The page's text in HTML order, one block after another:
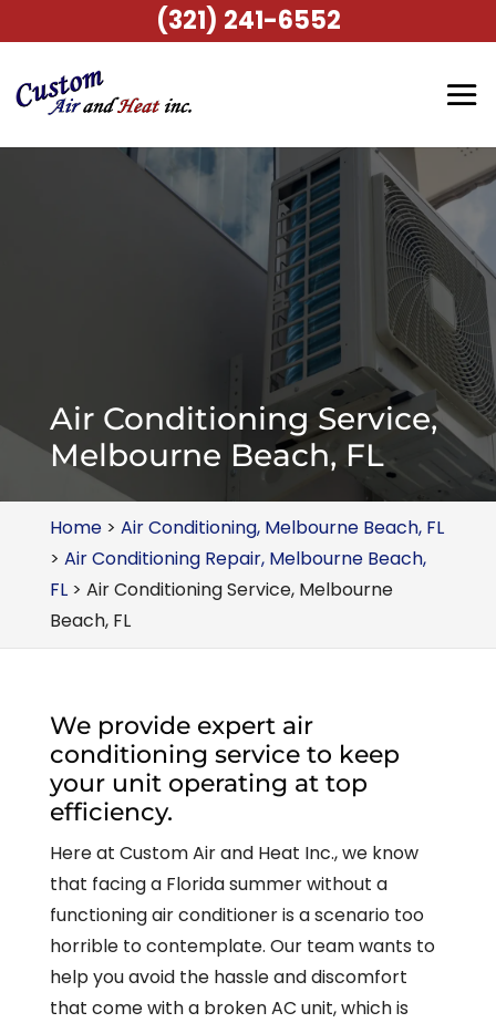
Air Conditioning Service,
Melbourne Beach, FL
Home> Air Conditioning, Melbourne Beach, FL
> Air Conditioning Repair, Melbourne Beach,
FL> Air Conditioning Service, Melbourne
Beach, FL
We provide expert air
conditioning service to keep
your unit operating at top
efficiency.
Here at Custom Air and Heat Inc., we know
that facing a Florida summer without a
functioning air conditioner is a scenario too
horrible to contemplate. Our team wants to
help you avoid the hassle and discomfort
that come with a broken AC unit, which is
(321) 241-6552